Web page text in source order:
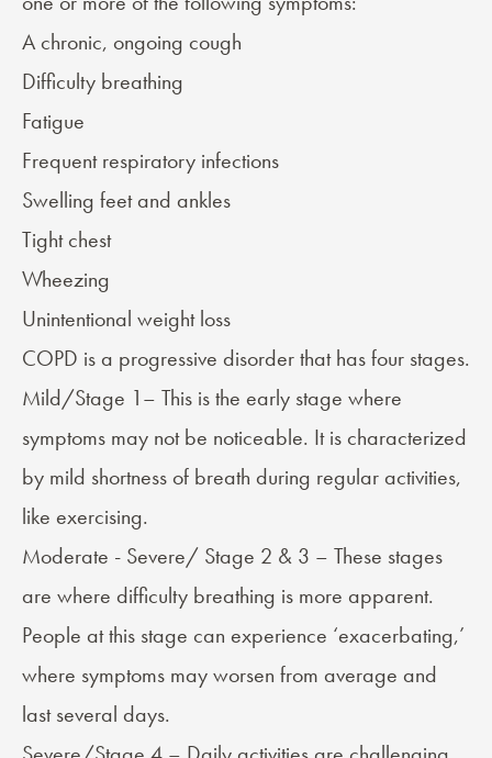
A chronic, ongoing cough
Difficulty breathing
Fatigue
Frequent respiratory infections
Swelling feet and ankles
Tight chest
Wheezing
Unintentional weight loss
COPD is a progressive disorder that hasfour stages.
Mild/Stage 1– This is the early stage where
symptoms may not be noticeable. It is characterized
by mild shortness of breath during regular activities,
like exercising.
Moderate - Severe/ Stage 2 & 3 – These stages
are where difficulty breathing is more apparent.
People at this stage can experience ‘exacerbating,’
where symptoms may worsen from average and
last several days.